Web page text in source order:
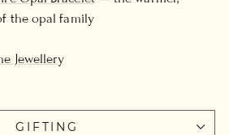
the opal family
Jewellery
GIFTING